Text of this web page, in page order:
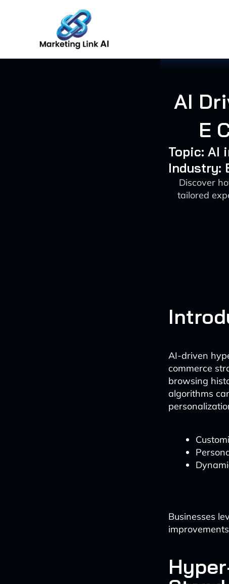
AI
E
Topic: AI
Industry:
Discover
tailored
AI-driven
commerce
browsing
algorithms
Businesses